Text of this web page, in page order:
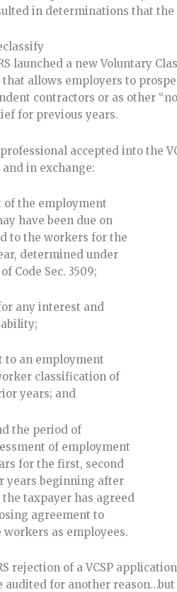
in determinations that
launched a new Voluntary
that allows employers to
contractors or as other
for previous years.
accepted into the
in exchange:
of the employment
have been due on
to the workers for the
determined under
Code Sec. 3509;
any interest and
to an employment
classification of
years; and
the period of
of employment
for the first, second
years beginning after
taxpayer has agreed
agreement to
as employees.
rejection of a VCSP
audited for another